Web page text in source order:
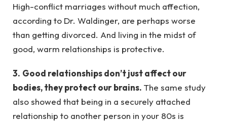
High-conflict marriages without much affection,
according to Dr. Waldinger, are perhaps worse
than getting divorced. And living in the midst of
good, warm relationships is protective.
3. Good relationships don’t just affect our
bodies, they protect our brains. The same study
also showed that being in a securely attached
relationship to another person in your 80s is